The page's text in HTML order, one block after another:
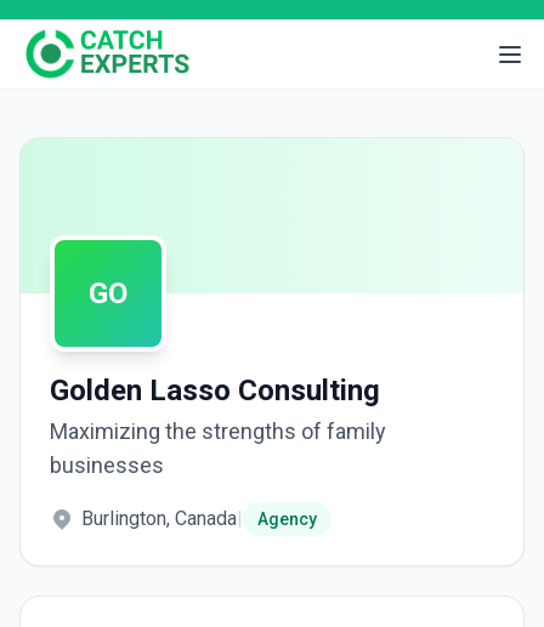
GO
Golden Lasso Consulting
Maximizing the strengths of family
businesses
Burlington, Canada| Agency